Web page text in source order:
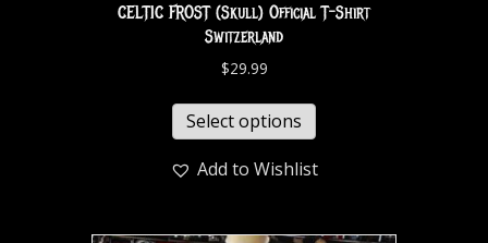
CELTIC FROST (Skull) Official T-Shirt
Switzerland
$29.99
Select options
Add to Wishlist